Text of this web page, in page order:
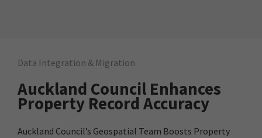
Data Integration & Migration
Auckland Council Enhances
Property Record Accuracy
Auckland Council’s Geospatial Team Boosts Property